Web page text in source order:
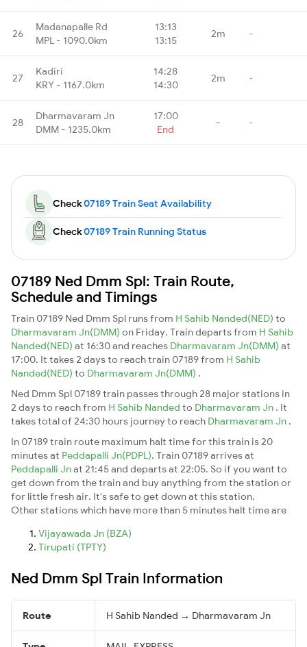
26
Madanapalle Rd
MPL - 1090.0km
13:13
13:15
2m -
27
Kadiri
KRY - 1167.0km
14:28
14:30
2m -
28
Dharmavaram Jn
DMM - 1235.0km
17:00
End
- -
Check07189 Train Seat Availability
Check07189 Train Running Status
07189 Ned Dmm Spl: Train Route,
Schedule and Timings
Train 07189 Ned Dmm Spl runs from H Sahib Nanded(NED) to
Dharmavaram Jn(DMM) on Friday. Train departs from H Sahib
Nanded(NED) at 16:30 and reaches Dharmavaram Jn(DMM) at
17:00. It takes 2 days to reach train 07189 from H Sahib
Nanded(NED) to Dharmavaram Jn(DMM) .
Ned Dmm Spl 07189 train passes through 28 major stations in
2 days to reach from H Sahib Nanded to Dharmavaram Jn . It
takes total of 24:30 hours journey to reach Dharmavaram Jn .
In 07189 train route maximum halt time for this train is 20
minutes at Peddapalli Jn(PDPL). Train 07189 arrives at
Peddapalli Jnat 21:45 and departs at 22:05. So if you want to
get down from the train and buy anything from the station or
for little fresh air. It's safe to get down at this station.
Other stations which have more than 5 minutes halt time are
Vijayawada Jn (BZA)
Tirupati (TPTY)
Ned Dmm Spl Train Information
Route H Sahib Nanded → Dharmavaram Jn